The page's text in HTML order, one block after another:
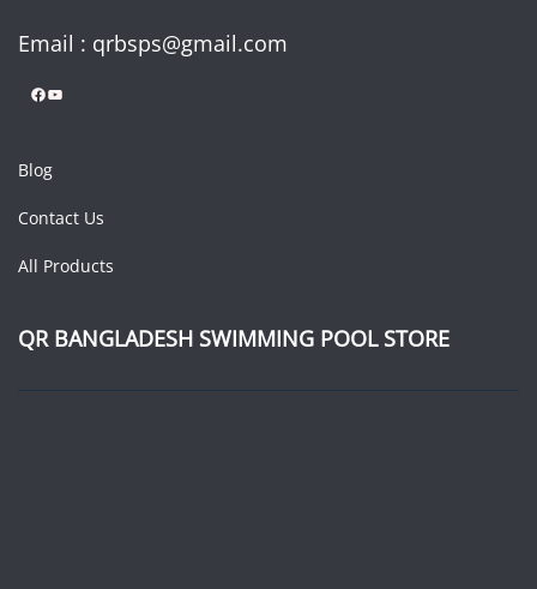
Email : qrbsps@gmail.com
Facebook YouTube
Blog
Contact Us
All Products
QR BANGLADESH SWIMMING POOL STORE